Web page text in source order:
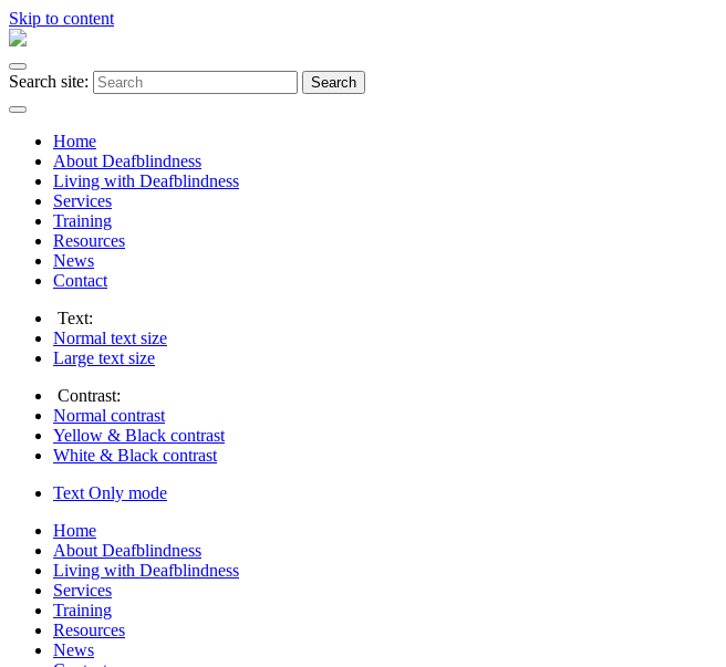
Skip to content
Search site: Search
Home
About Deafblindness
Living with Deafblindness
Services
Training
Resources
News
Contact
Text:
Normal text size
Large text size
Contrast:
Normal contrast
Yellow & Black contrast
White & Black contrast
Text Only mode
Home
About Deafblindness
Living with Deafblindness
Services
Training
Resources
News